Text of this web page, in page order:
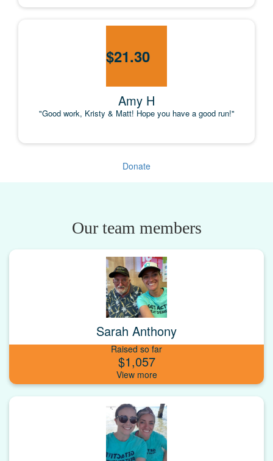
$21.30
Amy H
"Good work, Kristy & Matt! Hope you have a good run!"
Donate
Our team members
Sarah Anthony
Raised so far
$1,057